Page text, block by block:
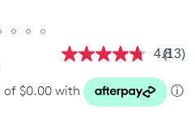
4.8Read
Same
(13)
of $0.00 with ⓘ